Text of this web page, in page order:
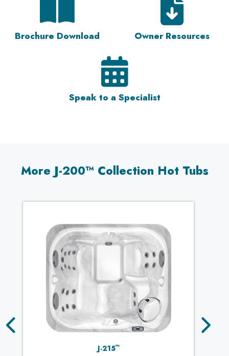
Brochure Download Owner Resources
Speak to a Specialist
More J-200™ Collection Hot Tubs
J-215™